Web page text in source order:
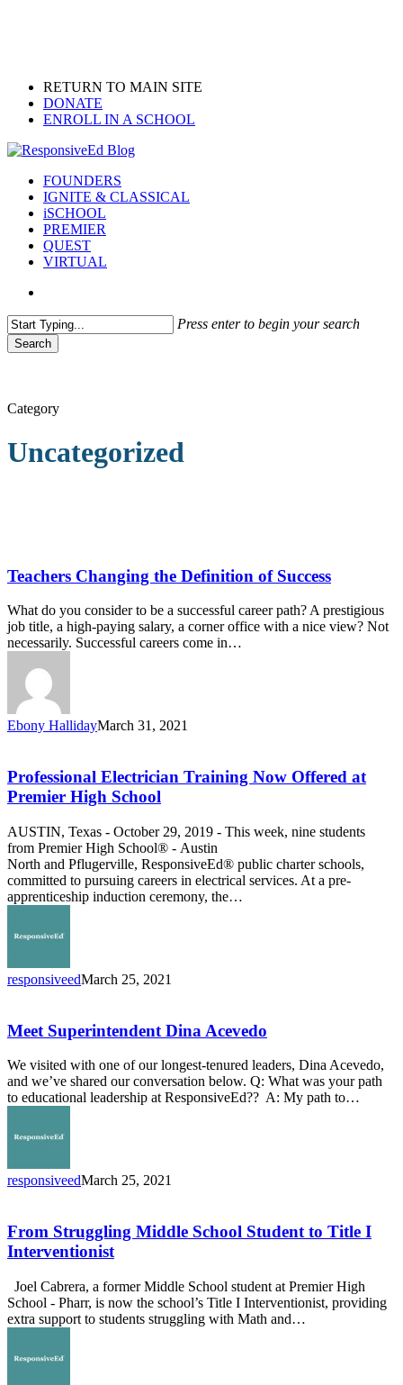
RETURN TO MAIN SITE
DONATE
ENROLL IN A SCHOOL
search
Menu
FOUNDERS
IGNITE & CLASSICAL
iSCHOOL
PREMIER
QUEST
VIRTUAL
Press enter to begin your search
Search
Category
Uncategorized
the
Definition
of
Success
Teachers Changing the Definition of Success
What do you consider to be a successful career path? A prestigious
job title, a high-paying salary, a corner office with a nice view? Not
necessarily. Successful careers come in…
Ebony HallidayMarch 31, 2021
Training
Now
Offered
Premier
High
School
Professional Electrician Training Now Offered at
Premier High School
AUSTIN, Texas - October 29, 2019 - This week, nine students
from Premier High School® - Austin
North and Pflugerville, ResponsiveEd® public charter schools,
committed to pursuing careers in electrical services. At a pre-
apprenticeship induction ceremony, the…
responsiveedMarch 25, 2021
Dina
Acevedo
Meet Superintendent Dina Acevedo
We visited with one of our longest-tenured leaders, Dina Acevedo,
and we’ve shared our conversation below. Q: What was your path
to educational leadership at ResponsiveEd?? A: My path to…
responsiveedMarch 25, 2021
Middle
School
Student
Title
I
Interventionist
From Struggling Middle School Student to Title I
Interventionist
Joel Cabrera, a former Middle School student at Premier High
School - Pharr, is now the school’s Title I Interventionist, providing
extra support to students struggling with Math and…